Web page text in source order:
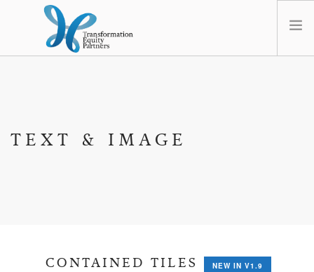
OPT-OUT PREFERENCES
TEXT & IMAGE
CONTAINED TILES NEW IN V1.9